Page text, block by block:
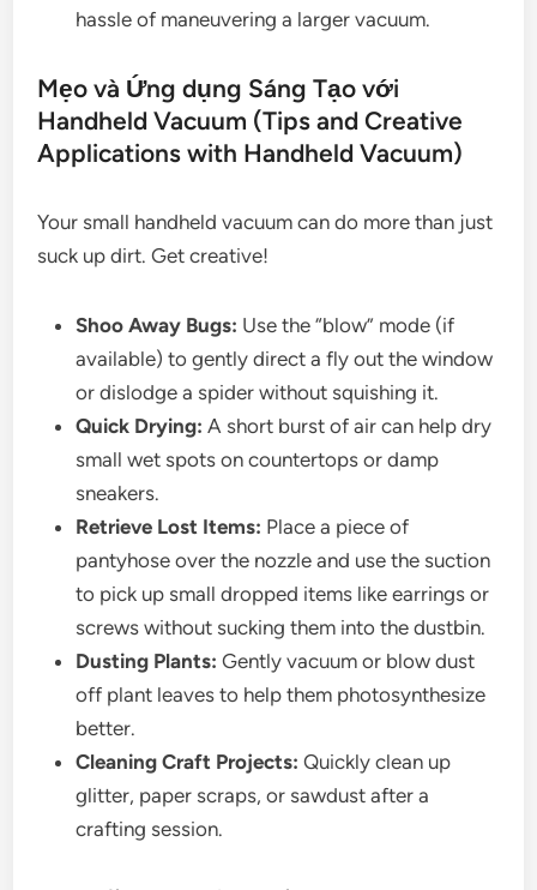
hassle of maneuvering a larger vacuum.
Mẹo và Ứng dụng Sáng Tạo với
Handheld Vacuum (Tips and Creative
Applications with Handheld Vacuum)
Your small handheld vacuum can do more than just
suck up dirt. Get creative!
Shoo Away Bugs: Use the “blow” mode (if
available) to gently direct a fly out the window
or dislodge a spider without squishing it.
Quick Drying: A short burst of air can help dry
small wet spots on countertops or damp
sneakers.
Retrieve Lost Items: Place a piece of
pantyhose over the nozzle and use the suction
to pick up small dropped items like earrings or
screws without sucking them into the dustbin.
Dusting Plants: Gently vacuum or blow dust
off plant leaves to help them photosynthesize
better.
Cleaning Craft Projects: Quickly clean up
glitter, paper scraps, or sawdust after a
crafting session.